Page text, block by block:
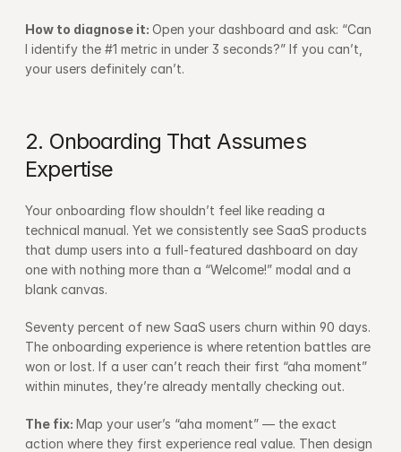
How to diagnose it: Open your dashboard and ask: “Can
I identify the #1 metric in under 3 seconds?” If you can’t,
your users definitely can’t.
2. Onboarding That Assumes
Expertise
Your onboarding flow shouldn’t feel like reading a
technical manual. Yet we consistently see SaaS products
that dump users into a full-featured dashboard on day
one with nothing more than a “Welcome!” modal and a
blank canvas.
Seventy percent of new SaaS users churn within 90 days.
The onboarding experience is where retention battles are
won or lost. If a user can’t reach their first “aha moment”
within minutes, they’re already mentally checking out.
The fix: Map your user’s “aha moment” — the exact
action where they first experience real value. Then design